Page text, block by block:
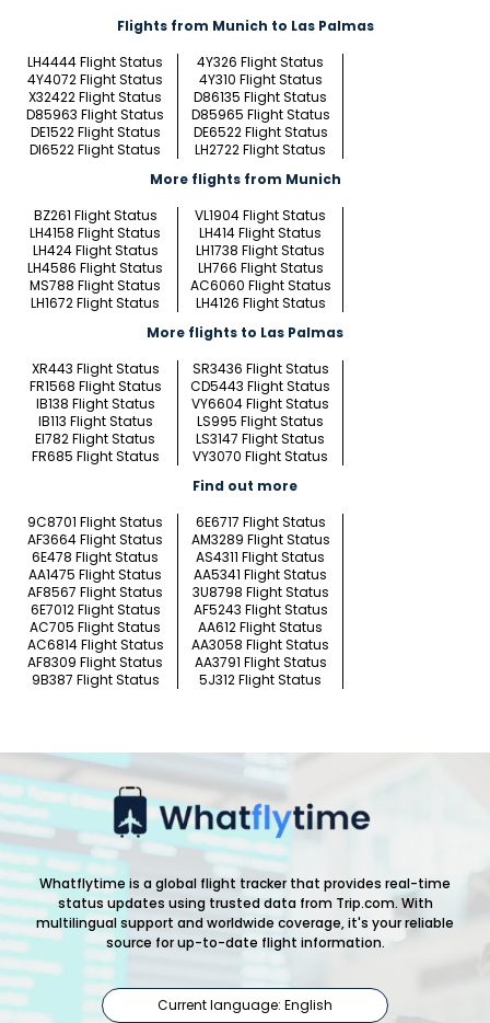
Flights from Munich to Las Palmas
LH4444 Flight Status
4Y326 Flight Status
4Y4072 Flight Status
4Y310 Flight Status
X32422 Flight Status
D86135 Flight Status
D85963 Flight Status
D85965 Flight Status
DE1522 Flight Status
DE6522 Flight Status
DI6522 Flight Status
LH2722 Flight Status
More flights from Munich
BZ261 Flight Status
VL1904 Flight Status
LH4158 Flight Status
LH414 Flight Status
LH424 Flight Status
LH1738 Flight Status
LH4586 Flight Status
LH766 Flight Status
MS788 Flight Status
AC6060 Flight Status
LH1672 Flight Status
LH4126 Flight Status
More flights to Las Palmas
XR443 Flight Status
SR3436 Flight Status
FR1568 Flight Status
CD5443 Flight Status
IB138 Flight Status
VY6604 Flight Status
IB113 Flight Status
LS995 Flight Status
EI782 Flight Status
LS3147 Flight Status
FR685 Flight Status
VY3070 Flight Status
Find out more
9C8701 Flight Status
6E6717 Flight Status
AF3664 Flight Status
AM3289 Flight Status
6E478 Flight Status
AS4311 Flight Status
AA1475 Flight Status
AA5341 Flight Status
AF8567 Flight Status
3U8798 Flight Status
6E7012 Flight Status
AF5243 Flight Status
AC705 Flight Status
AA612 Flight Status
AC6814 Flight Status
AA3058 Flight Status
AF8309 Flight Status
AA3791 Flight Status
9B387 Flight Status
5J312 Flight Status
Whatflytime is a global flight tracker that provides real-time
status updates using trusted data from Trip.com. With
multilingual support and worldwide coverage, it's your reliable
source for up-to-date flight information.
Current language: English